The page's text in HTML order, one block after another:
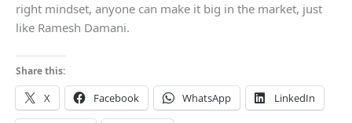
right mindset, anyone can make it big in the market, just
like Ramesh Damani.
Share this:
X Facebook WhatsApp LinkedIn